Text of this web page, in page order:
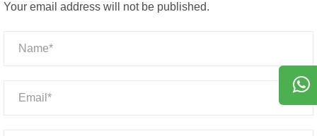
Your email address will not be published.